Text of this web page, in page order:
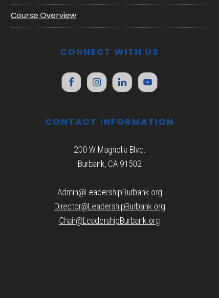
Course Overview
CONNECT WITH US
CONTACT INFORMATION
200 W Magnolia Blvd.
Burbank, CA 91502
Admin@LeadershipBurbank.org
Director@LeadershipBurbank.org
Chair@LeadershipBurbank.org